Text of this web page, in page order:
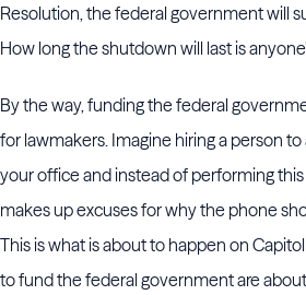
Resolution, the federal government will
How long the shutdown will last is
By the way, funding the federal
for lawmakers. Imagine hiring a person
your office and instead of performing
makes up excuses for why the phone
This is what is about to happen on
to fund the federal government are